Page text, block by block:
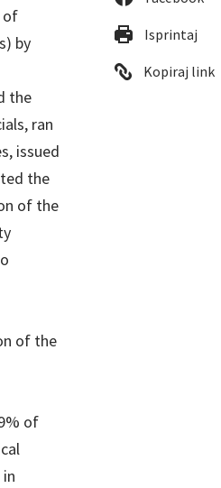
of
by
the
ran
issued
the
of the
of the
of
Isprintaj
Kopiraj link